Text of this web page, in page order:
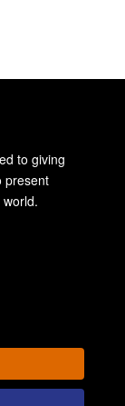
to giving
present